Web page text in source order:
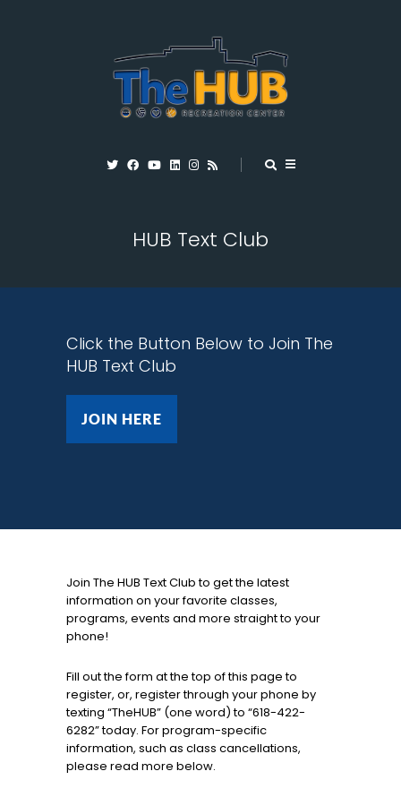
HUB Text Club
Click the Button Below to Join The
HUB Text Club
JOIN HERE
Join The HUB Text Club to get the latest
information on your favorite classes,
programs, events and more straight to your
phone!
Fill out the form at the top of this page to
register, or, register through your phone by
texting “TheHUB” (one word) to “618-422-
6282” today. For program-specific
information, such as class cancellations,
please read more below.